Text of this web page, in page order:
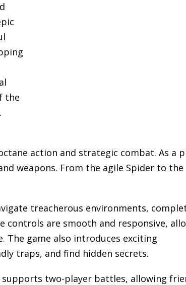
the
action and strategic combat. As a
weapons. From the agile Spider to the
treacherous environments,
controls are smooth and responsive,
The game also introduces exciting
traps, and find hidden secrets.
two-player battles, allowing